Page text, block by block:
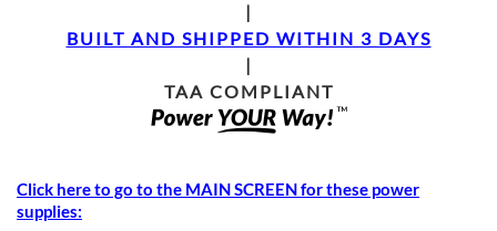
|
BUILT AND SHIPPED WITHIN 3 DAYS
|
TAA COMPLIANT
Click here to go to the MAIN SCREEN for these power
supplies: